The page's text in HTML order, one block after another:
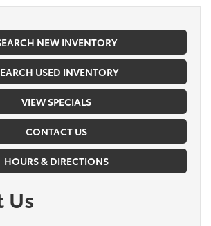
NEW INVENTORY
USED INVENTORY
VIEW SPECIALS
CONTACT US
HOURS & DIRECTIONS
Us